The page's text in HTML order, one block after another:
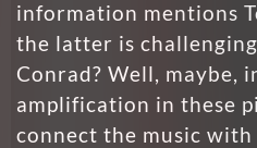
information mentions
the latter is
Conrad? Well, maybe,
amplification in these
connect the music